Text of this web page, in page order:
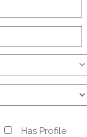
Has Profile